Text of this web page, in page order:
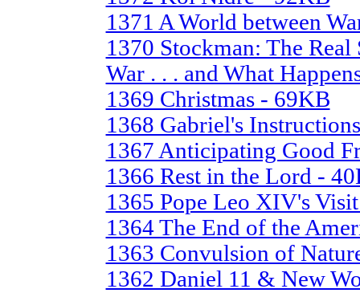
1371 A World between
1370 Stockman: The
War . . . and What
1369 Christmas - 69KB
1368 Gabriel's
1367 Anticipating Good
1366 Rest in the Lord -
1365 Pope Leo XIV's
1364 The End of the
1363 Convulsion of
1362 Daniel 11 & New